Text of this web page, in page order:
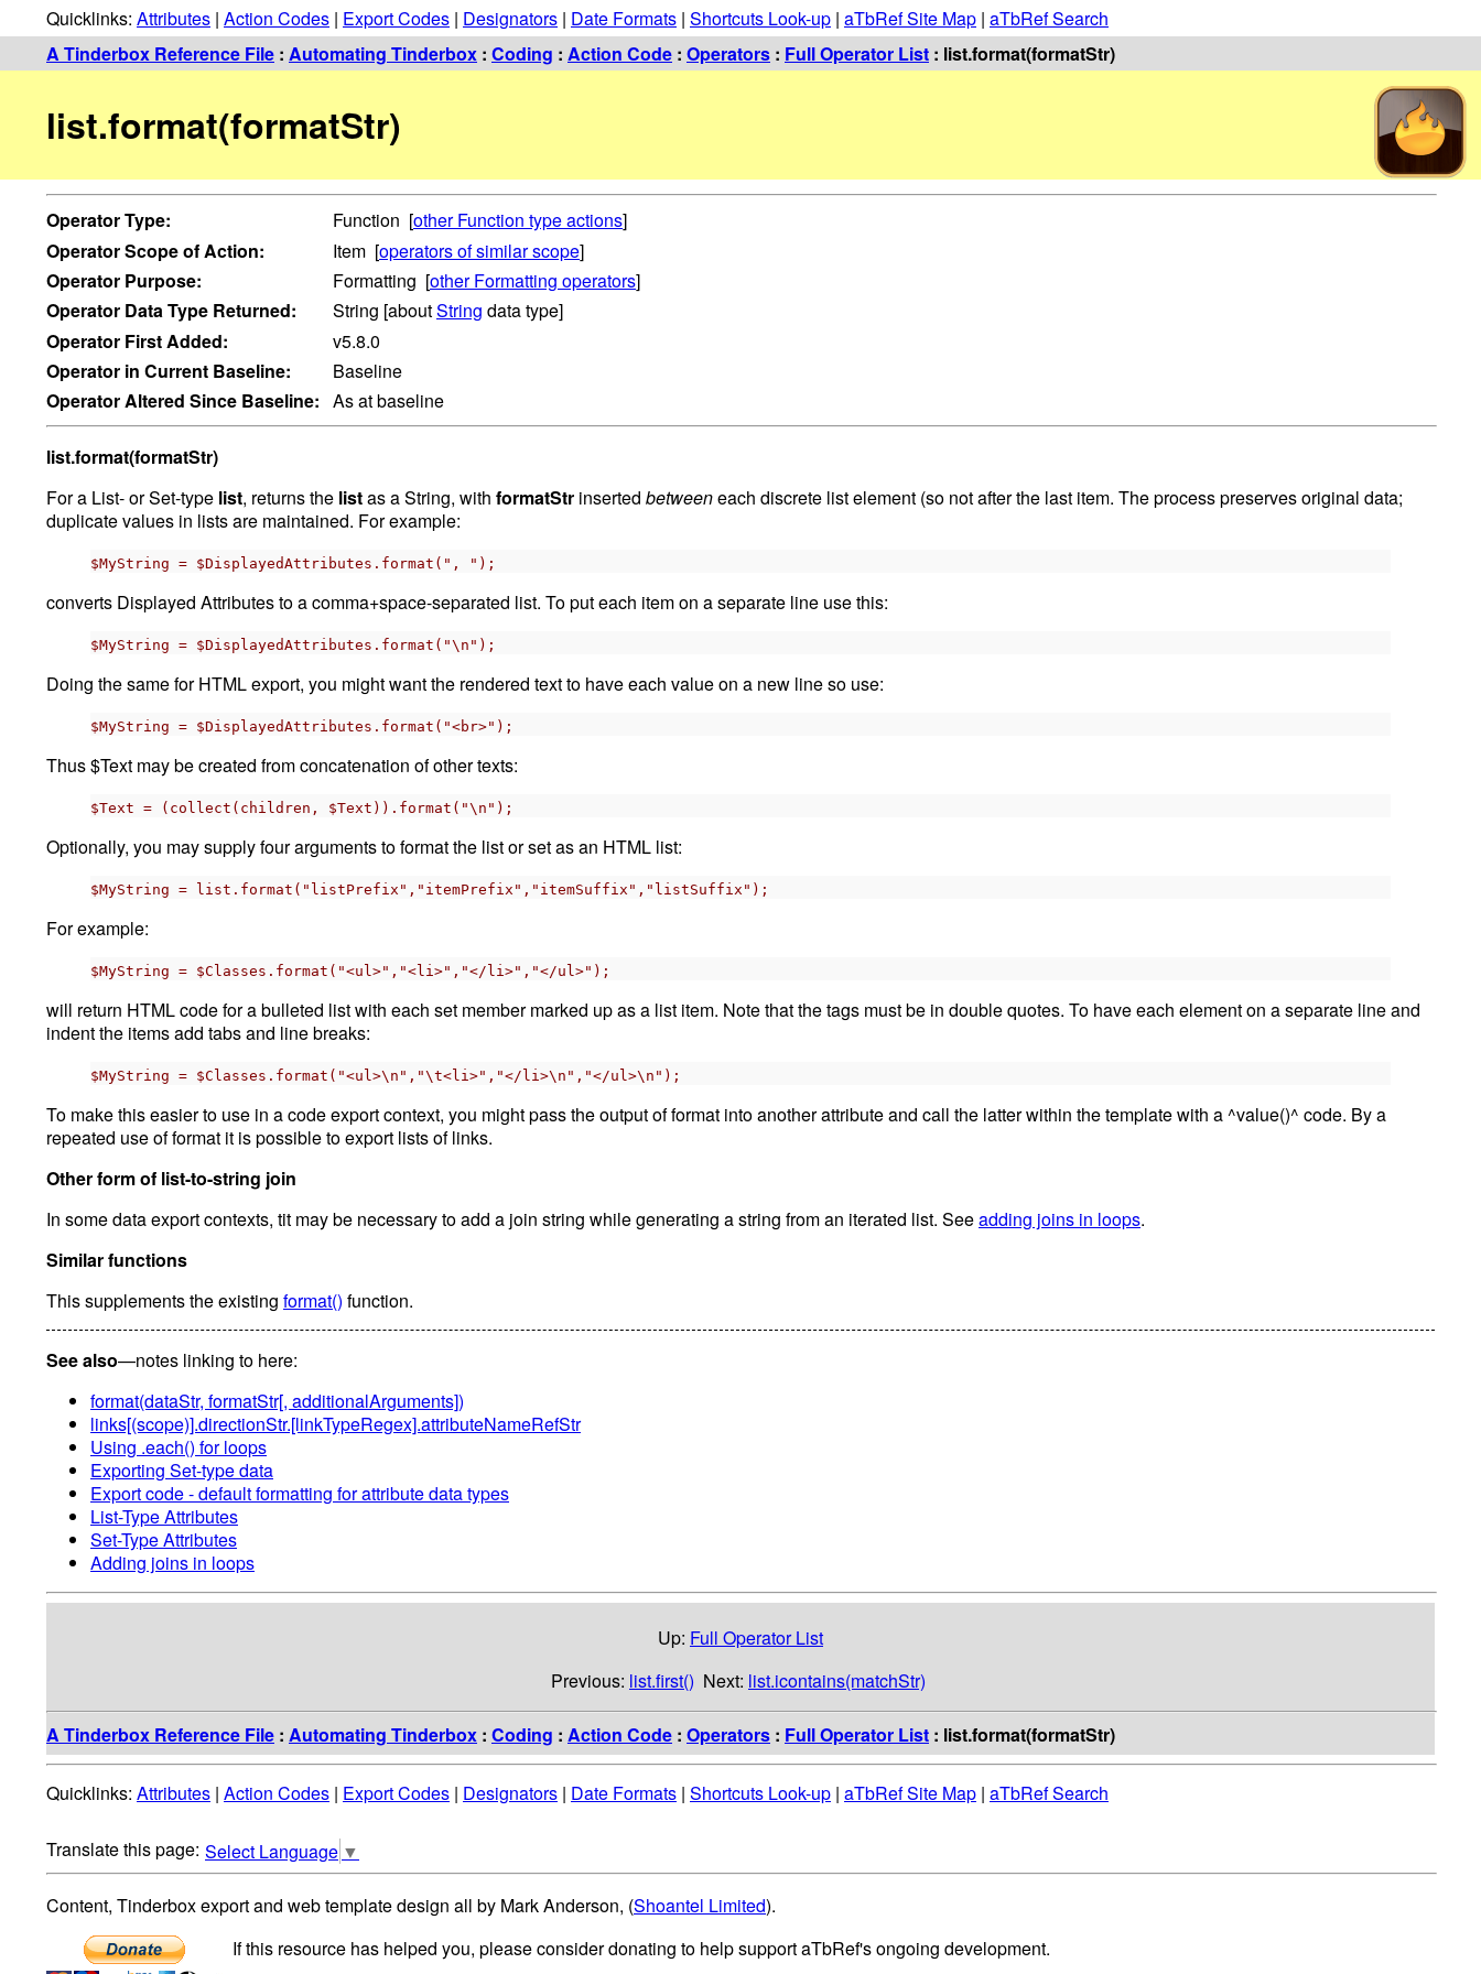
Quicklinks: Attributes | Action Codes | Export Codes | Designators | Date Formats | Shortcuts Look-up | aTbRef Site Map | aTbRef Search
A Tinderbox Reference File : Automating Tinderbox : Coding : Action Code : Operators : Full Operator List : list.format(formatStr)
list.format(formatStr)
OperatorType:
OperatorScope of Action:
Operator Purpose:
Operator Data Type Returned:
Operator First Added:
Operator in Current Baseline:
OperatorAltered Since Baseline:
Function [other Function type actions]
Item [operators of similar scope]
Formatting [other Formatting operators]
String [aboutString data type]
v5.8.0
Baseline
As at baseline
list.format(formatStr)
For a List- or Set-type list, returns the listas a String, with formatStr inserted betweeneach discrete list element (so not after the last item. The process preserves original data;
duplicate values in lists are maintained. For example:
$MyString = $DisplayedAttributes.format(", ");
converts Displayed Attributes to a comma+space-separated list. To put each item on a separate line use this:
$MyString = $DisplayedAttributes.format("\n");
Doing the same for HTML export, you might want the rendered text to have each value on a new line so use:
$MyString = $DisplayedAttributes.format("<br>");
Thus $Text may be created from concatenation of other texts:
$Text = (collect(children, $Text)).format("\n");
Optionally, you may supply four arguments to format the list or set as an HTML list:
$MyString = list.format("listPrefix","itemPrefix","itemSuffix","listSuffix");
For example:
$MyString = $Classes.format("<ul>","<li>","</li>","</ul>");
will return HTML code for a bulleted list with each set member marked up as a list item. Note that the tags must be in double quotes. To have each element on a separate line and
indent the items add tabs and line breaks:
$MyString = $Classes.format("<ul>\n","\t<li>","</li>\n","</ul>\n");
To make this easier to use in a code export context, you might pass the output of format into another attribute and call the latter within the template with a ^value()^ code. By a
repeated use of format it is possible to export lists of links.
Other form of list-to-string join
In some data export contexts, tit may be necessary to add a join string while generating a string from an iterated list. Seeadding joins in loops.
Similar functions
This supplements the existing format() function.
See also—notes linking to here:
format(dataStr, formatStr[, additionalArguments])
links[(scope)].directionStr.[linkTypeRegex].attributeNameRefStr
Using .each() for loops
Exporting Set-type data
Export code - default formatting for attribute data types
List-Type Attributes
Set-Type Attributes
Adding joins in loops
Up: Full Operator List
Previous: list.first() Next: list.icontains(matchStr)
A Tinderbox Reference File : Automating Tinderbox : Coding : Action Code : Operators : Full Operator List : list.format(formatStr)
Quicklinks: Attributes | Action Codes | Export Codes | Designators | Date Formats | Shortcuts Look-up | aTbRef Site Map | aTbRef Search
Select Language ▼
Content, Tinderbox export and web template design all by Mark Anderson, (Shoantel Limited).
If this resource has helped you, please consider donating to help support aTbRef's ongoing development.